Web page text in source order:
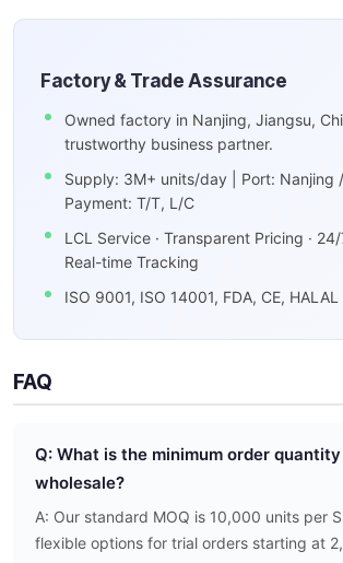
Factory & Trade Assurance
Owned factory in Nanjing, Jiangsu,
trustworthy business partner.
Supply: 3M+ units/day | Port: Nanjing /
Payment: T/T, L/C
LCL Service · Transparent Pricing ·
Real-time Tracking
ISO 9001, ISO 14001, FDA, CE,
FAQ
Q: What is the minimum order
wholesale?
A: Our standard MOQ is 10,000 units per
flexible options for trial orders starting at